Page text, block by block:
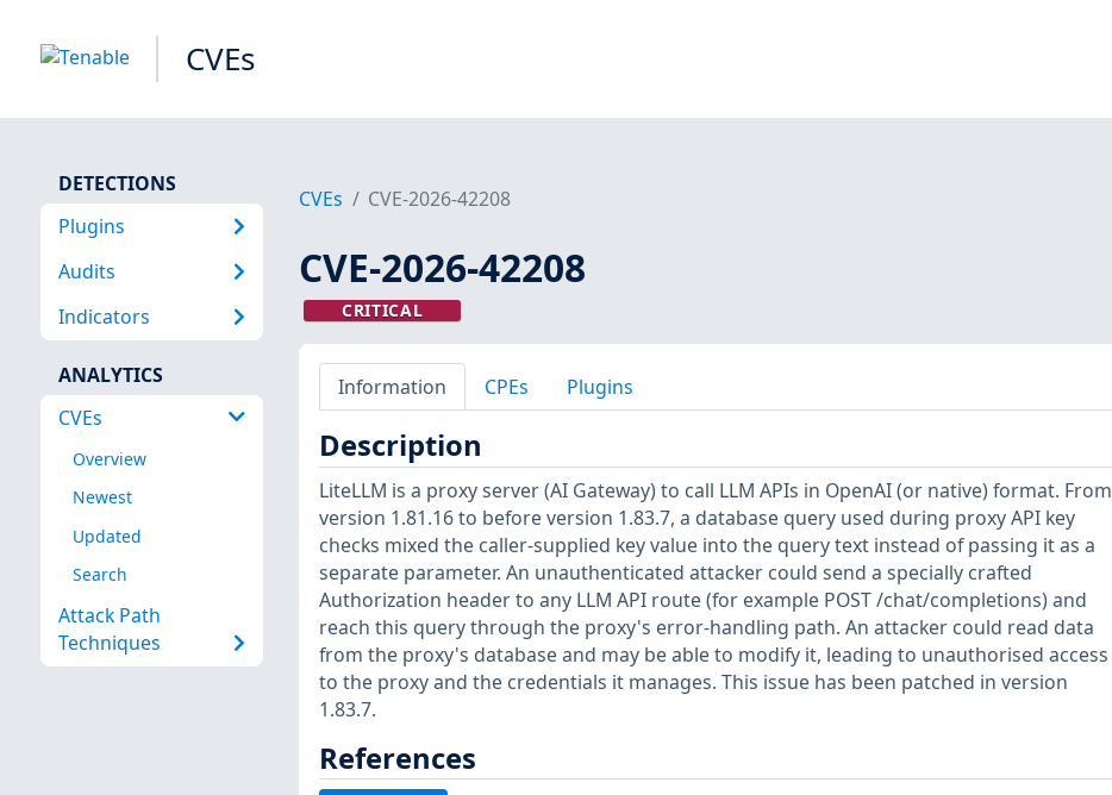
CVEs
DETECTIONS
Plugins
Audits
Indicators
ANALYTICS
CVEs
Overview
Newest
Updated
Search
Attack Path
Techniques
CVEs CVE-2026-42208
CVE-2026-42208
CRITICAL
Information CPEs Plugins
Description
LiteLLM is a proxy server (AI Gateway) to call LLM APIs in OpenAI (or native) format. From
version 1.81.16 to before version 1.83.7, a database query used during proxy API key
checks mixed the caller-supplied key value into the query text instead of passing it as a
separate parameter. An unauthenticated attacker could send a specially crafted
Authorization header to any LLM API route (for example POST /chat/completions) and
reach this query through the proxy's error-handling path. An attacker could read data
from the proxy's database and may be able to modify it, leading to unauthorised access
to the proxy and the credentials it manages. This issue has been patched in version
1.83.7.
References